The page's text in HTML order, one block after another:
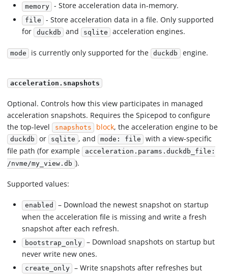
memory - Store acceleration data in-memory.
file - Store acceleration data in a file. Only supported
for duckdb and sqlite acceleration engines.
mode is currently only supported for the duckdb engine.
acceleration.snapshots
Optional. Controls how this view participates in managed
acceleration snapshots. Requires the Spicepod to configure
the top-level snapshots block, the acceleration engine to be
duckdb or sqlite , and mode: file
with a view-specific
file path (for example acceleration.params.duckdb_file:
/nvme/my_view.db ).
Supported values:
enabled – Download the newest snapshot on startup
when the acceleration file is missing and write a fresh
snapshot after each refresh.
bootstrap_only – Download snapshots on startup but
never write new ones.
create_only – Write snapshots after refreshes but